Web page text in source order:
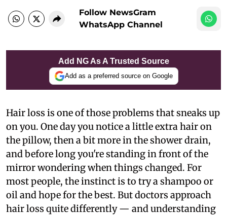
Follow NewsGram
WhatsApp Channel
Add NG As A Trusted Source
Add as a preferred source on Google
Hair loss is one of those problems that sneaks up
on you. One day you notice a little extra hair on
the pillow, then a bit more in the shower drain,
and before long you're standing in front of the
mirror wondering when things changed. For
most people, the instinct is to try a shampoo or
oil and hope for the best. But doctors approach
hair loss quite differently — and understanding